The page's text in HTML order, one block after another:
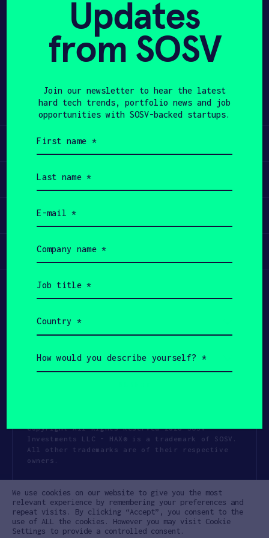
APPLY
Share
Learn
Apply
Invest
Participate
Copyright All Rights Reserved 2026 SOSV
Investments LLC - HAX® is a trademark of SOSV.
All other trademarks are of their respective
owners.
Cookie Policy Disclaimer
Communication Policy Code of Conduct
Updates
from SOSV
Join our newsletter to hear the latest
hard tech trends, portfolio news and job
opportunities with SOSV-backed startups.
name
(Required)
name
(Required)
(Required)
name
(Required)
title
(Required)
(Required)
would
you
We use cookies on our website to give you the most
relevant experience by remembering your preferences and
repeat visits. By clicking “Accept”, you consent to the
use of ALL the cookies. However you may visit Cookie
Settings to provide a controlled consent.